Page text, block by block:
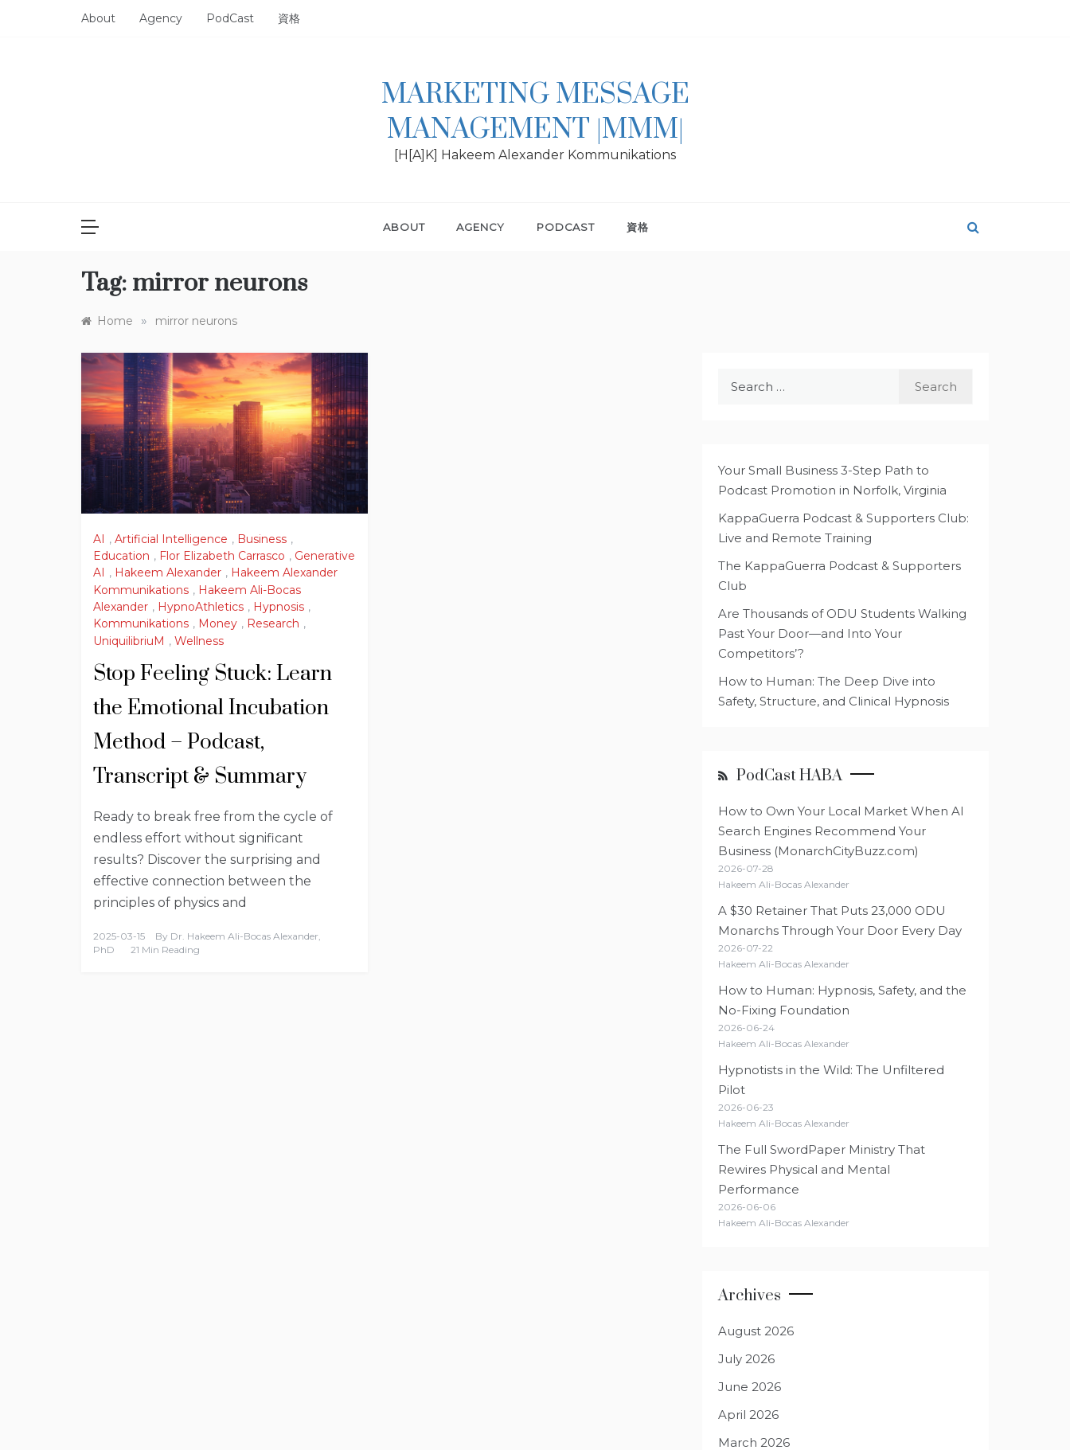
About Agency PodCast 資格
MARKETING MESSAGE
MANAGEMENT |MMM|
[H[A]K] Hakeem Alexander Kommunikations
ABOUT AGENCY PODCAST 資格
Tag: mirror neurons
Home » mirror neurons
AI , Artificial Intelligence , Business ,
Education , Flor Elizabeth Carrasco , Generative
AI
, Hakeem Alexander , Hakeem Alexander
Kommunikations , Hakeem Ali-Bocas
Alexander , HypnoAthletics , Hypnosis ,
Kommunikations , Money , Research ,
UniquilibriuM , Wellness
Stop Feeling Stuck: Learn
the Emotional Incubation
Method – Podcast,
Transcript & Summary
Ready to break free from the cycle of
endless effort without significant
results? Discover the surprising and
effective connection between the
principles of physics and
2025-03-15 By Dr. Hakeem Ali-Bocas Alexander,
PhD
21 Min Reading
Your Small Business 3-Step Path to
Podcast Promotion in Norfolk, Virginia
KappaGuerra Podcast & Supporters Club:
Live and Remote Training
The KappaGuerra Podcast & Supporters
Club
Are Thousands of ODU Students Walking
Past Your Door—and Into Your
Competitors’?
How to Human: The Deep Dive into
Safety, Structure, and Clinical Hypnosis
PodCast HABA
How to Own Your Local Market When AI
Search Engines Recommend Your
Business (MonarchCityBuzz.com)
2026-07-28
Hakeem Ali-Bocas Alexander
A $30 Retainer That Puts 23,000 ODU
Monarchs Through Your Door Every Day
2026-07-22
Hakeem Ali-Bocas Alexander
How to Human: Hypnosis, Safety, and the
No-Fixing Foundation
2026-06-24
Hakeem Ali-Bocas Alexander
Hypnotists in the Wild: The Unfiltered
Pilot
2026-06-23
Hakeem Ali-Bocas Alexander
The Full SwordPaper Ministry That
Rewires Physical and Mental
Performance
2026-06-06
Hakeem Ali-Bocas Alexander
Archives
August 2026
July 2026
June 2026
April 2026
March 2026